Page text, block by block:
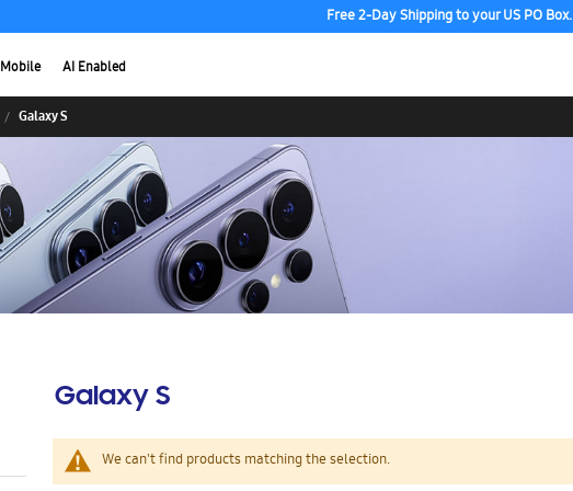
Free 2-Day Shipping to your US PO Box.
Mobile AI Enabled
Galaxy S
Galaxy S
We can't find products matching the selection.